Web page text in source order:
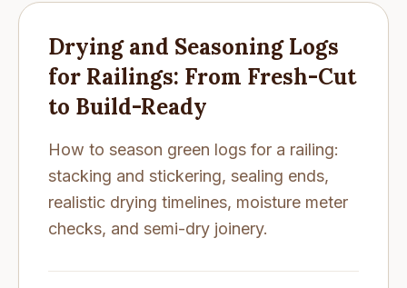
Drying and Seasoning Logs
for Railings: From Fresh-Cut
to Build-Ready
How to season green logs for a railing:
stacking and stickering, sealing ends,
realistic drying timelines, moisture meter
checks, and semi-dry joinery.